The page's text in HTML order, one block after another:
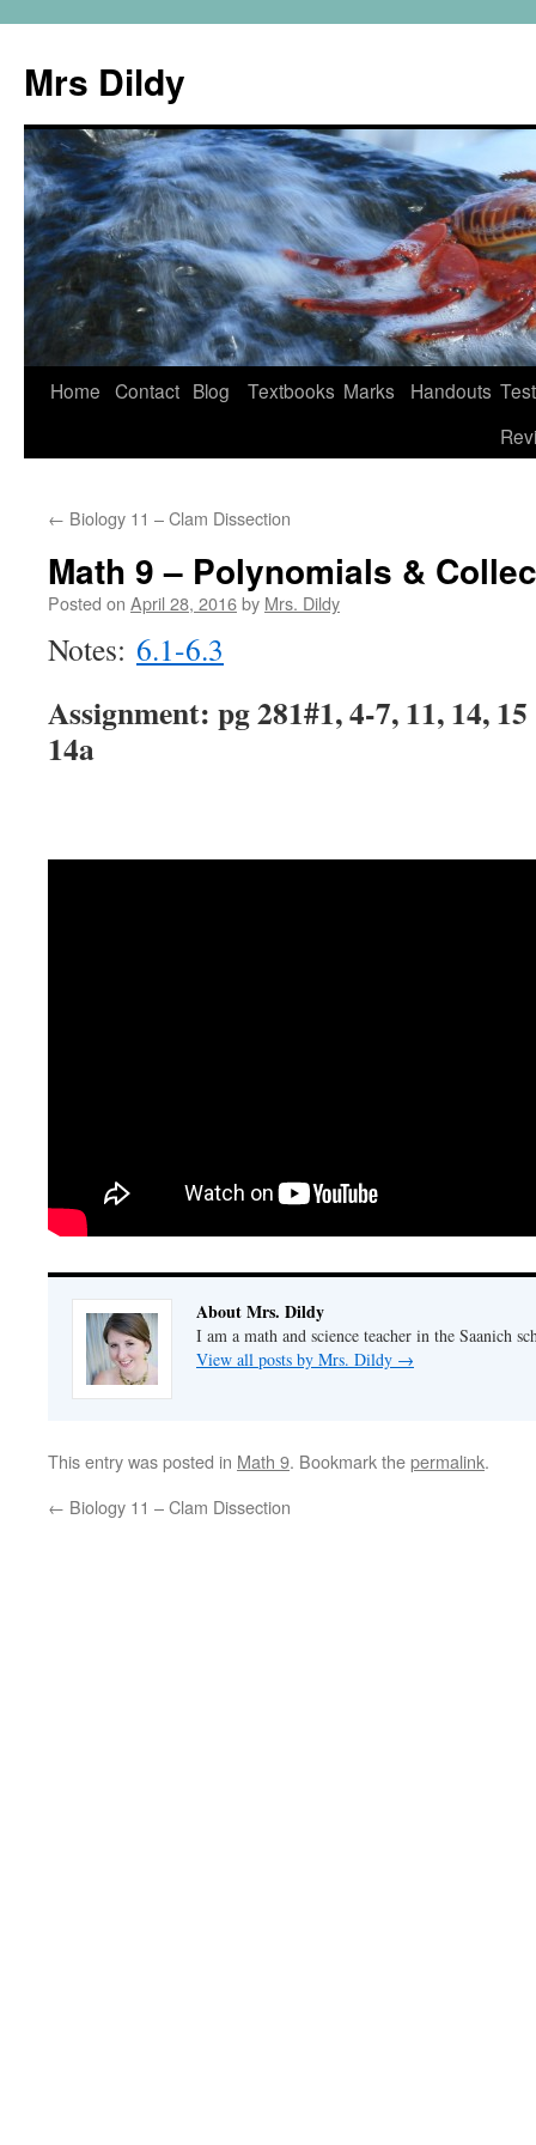
Mrs Dildy
Home Contact Blog Textbooks Marks Handouts
← Biology 11 – Clam Dissection
Math 9 – Polynomials &
Posted on April 28, 2016by Mrs. Dildy
Notes: 6.1-6.3
Assignment: pg 281#1, 4-7, 11, 14,
14a
About Mrs. Dildy
I am a math and science teacher in the Saanich
View all posts by Mrs. Dildy →
This entry was posted in Math 9. Bookmark thepermalink.
← Biology 11 – Clam Dissection